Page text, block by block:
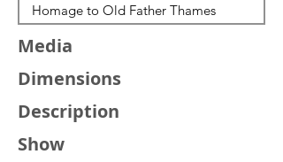
Media
Dimensions
Description
Show